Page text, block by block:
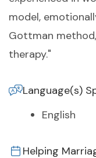
model,
Gottman
therapy."
Language(s)
English
Helping